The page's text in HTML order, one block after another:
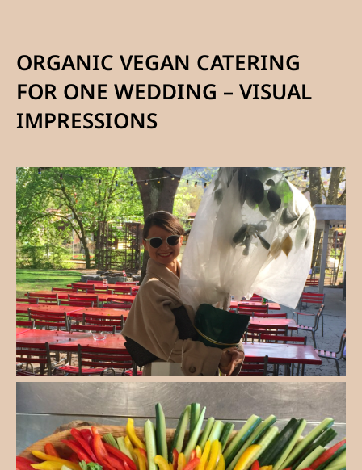
ORGANIC VEGAN CATERING
FOR ONE WEDDING – VISUAL
IMPRESSIONS